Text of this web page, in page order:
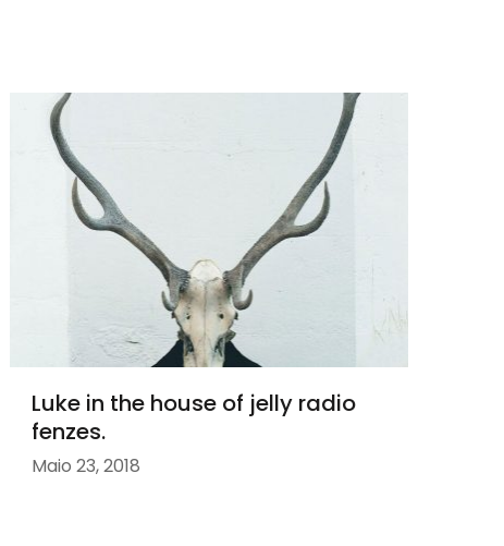
Luke in the house of jelly radio
fenzes.
Maio 23, 2018